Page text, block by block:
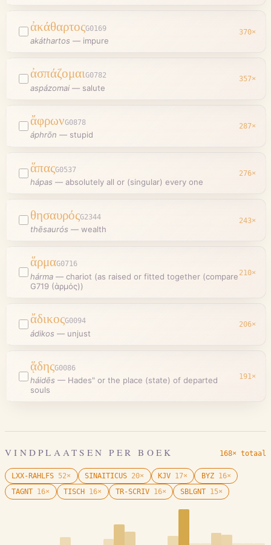
ἀκάθαρτοςG0169
akáthartos — impure
370×
ἀσπάζομαιG0782
aspázomai — salute
357×
ἄφρωνG0878
áphrōn — stupid
287×
ἅπαςG0537
hápas — absolutely all or (singular) every one
276×
θησαυρόςG2344
thēsaurós — wealth
243×
ἅρμαG0716
hárma — chariot (as raised or fitted together (compare
G719 (ἁρμός))
210×
ἄδικοςG0094
ádikos — unjust
206×
ᾅδηςG0086
háidēs — Hades" or the place (state) of departed
souls
191×
VINDPLAATSEN PER BOEK 168× totaal
LXX-RAHLFS 52× SINAITICUS 20× KJV 17× BYZ 16×
TAGNT 16× TISCH 16× TR-SCRIV 16× SBLGNT 15×